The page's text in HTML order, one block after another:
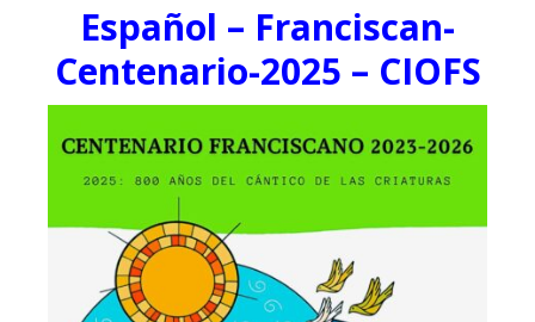
Español – Franciscan-
Centenario-2025 – CIOFS